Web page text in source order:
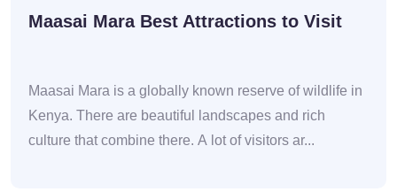
Maasai Mara Best Attractions to Visit
Maasai Mara is a globally known reserve of wildlife in
Kenya. There are beautiful landscapes and rich
culture that combine there. A lot of visitors ar...